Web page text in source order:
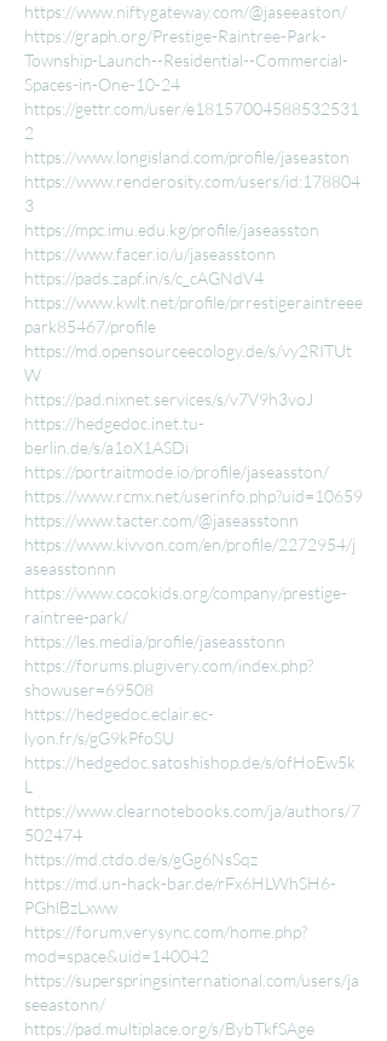
https://www.niftygateway.com/@jaseeaston/
https://graph.org/Prestige-Raintree-Park-
Township-Launch--Residential--Commercial-
Spaces-in-One-10-24
https://gettr.com/user/e18157004588532531
2
https://www.longisland.com/profile/jaseaston
https://www.renderosity.com/users/id:178804
3
https://mpc.imu.edu.kg/profile/jaseasston
https://www.facer.io/u/jaseasstonn
https://pads.zapf.in/s/c_cAGNdV4
https://www.kwlt.net/profile/prrestigeraintreee
park85467/profile
https://md.opensourceecology.de/s/vy2RITUt
W
https://pad.nixnet.services/s/v7V9h3voJ
https://hedgedoc.inet.tu-
berlin.de/s/a1oX1ASDi
https://portraitmode.io/profile/jaseasston/
https://www.rcmx.net/userinfo.php?uid=10659
https://www.tacter.com/@jaseasstonn
https://www.kivvon.com/en/profile/2272954/j
aseasstonnn
https://www.cocokids.org/company/prestige-
raintree-park/
https://les.media/profile/jaseasstonn
https://forums.plugivery.com/index.php?
showuser=69508
https://hedgedoc.eclair.ec-
lyon.fr/s/gG9kPfoSU
https://hedgedoc.satoshishop.de/s/ofHoEw5k
L
https://www.clearnotebooks.com/ja/authors/7
502474
https://md.ctdo.de/s/gGg6NsSqz
https://md.un-hack-bar.de/rFx6HLWhSH6-
PGhlBzLxww
https://forum.verysync.com/home.php?
mod=space&uid=140042
https://superspringsinternational.com/users/ja
seeastonn/
https://pad.multiplace.org/s/BybTkfSAge